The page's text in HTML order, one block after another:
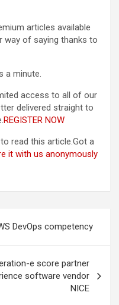
articles available
way of saying thanks to
a minute.
access to all of our
delivered straight to
REGISTER NOW
to read this article.Got a
it with us anonymously
DevOps competency
e score partner
software vendor
NICE